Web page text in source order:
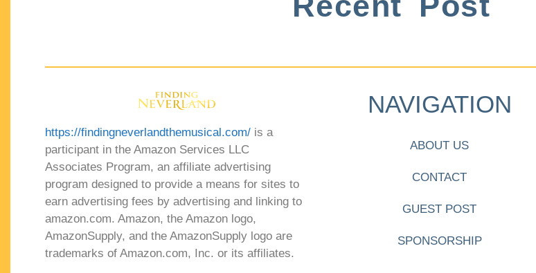
https://findingneverlandthemusical.com/ is a
participant in the Amazon Services LLC
Associates Program, an affiliate advertising
program designed to provide a means for sites to
earn advertising fees by advertising and linking to
amazon.com. Amazon, the Amazon logo,
AmazonSupply, and the AmazonSupply logo are
trademarks of Amazon.com, Inc. or its affiliates.
NAVIGATION
ABOUT US
CONTACT
GUEST POST
SPONSORSHIP